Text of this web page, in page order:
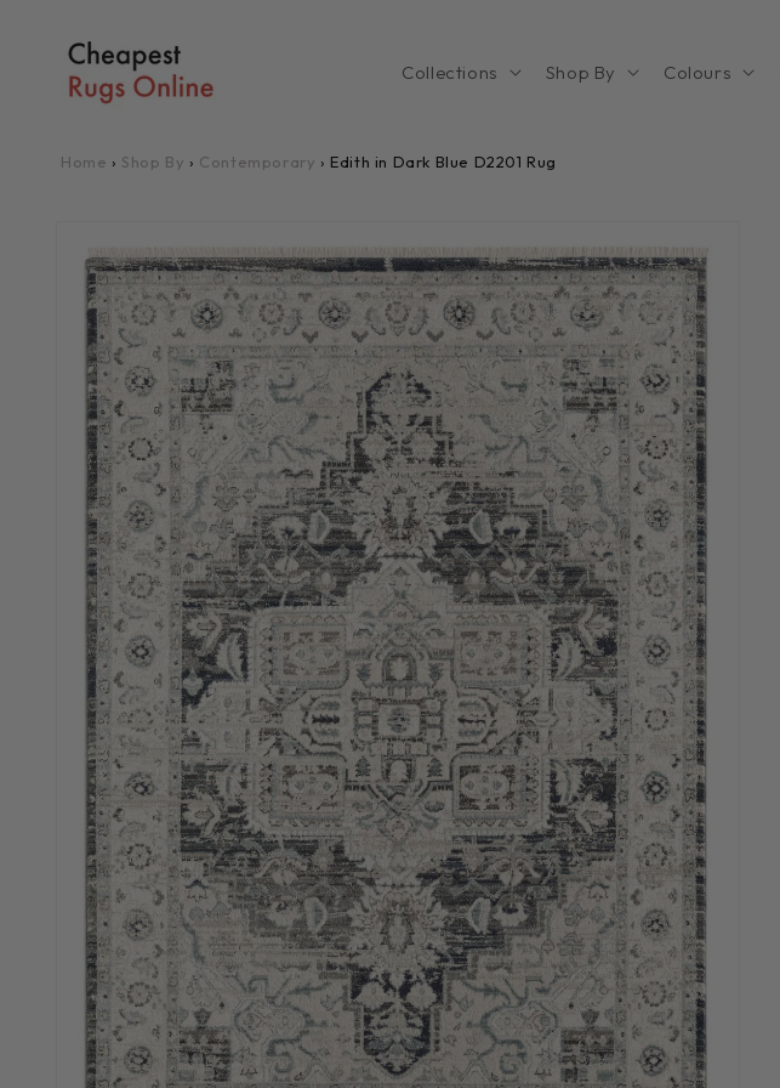
content
Collections
Shop By Colours
Home › Shop By › Contemporary › Edith in Dark Blue D2201 Rug
product
information